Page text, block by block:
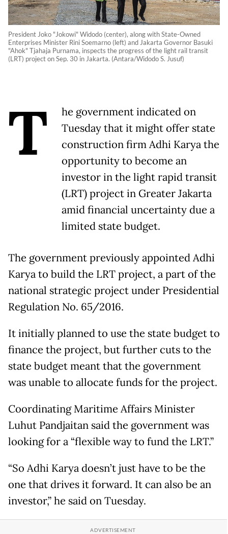
President Joko "Jokowi" Widodo (center), along with State-Owned
Enterprises Minister Rini Soemarno (left) and Jakarta Governor Basuki
"Ahok" Tjahaja Purnama, inspects the progress of the light rail transit
(LRT) project on Sep. 30 in Jakarta. (Antara/Widodo S. Jusuf)
T
he government indicated on
Tuesday that it might offer state
construction firm Adhi Karya the
opportunity to become an
investor in the light rapid transit
(LRT) project in Greater Jakarta
amid financial uncertainty due a
limited state budget.
The government previously appointed Adhi
Karya to build the LRT project, a part of the
national strategic project under Presidential
Regulation No. 65/2016.
It initially planned to use the state budget to
finance the project, but further cuts to the
state budget meant that the government
was unable to allocate funds for the project.
Coordinating Maritime Affairs Minister
Luhut Pandjaitan said the government was
looking for a “flexible way to fund the LRT.”
“So Adhi Karya doesn’t just have to be the
one that drives it forward. It can also be an
investor,” he said on Tuesday.